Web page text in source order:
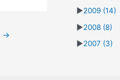
→
►2009 (14)
►2008 (8)
►2007 (3)